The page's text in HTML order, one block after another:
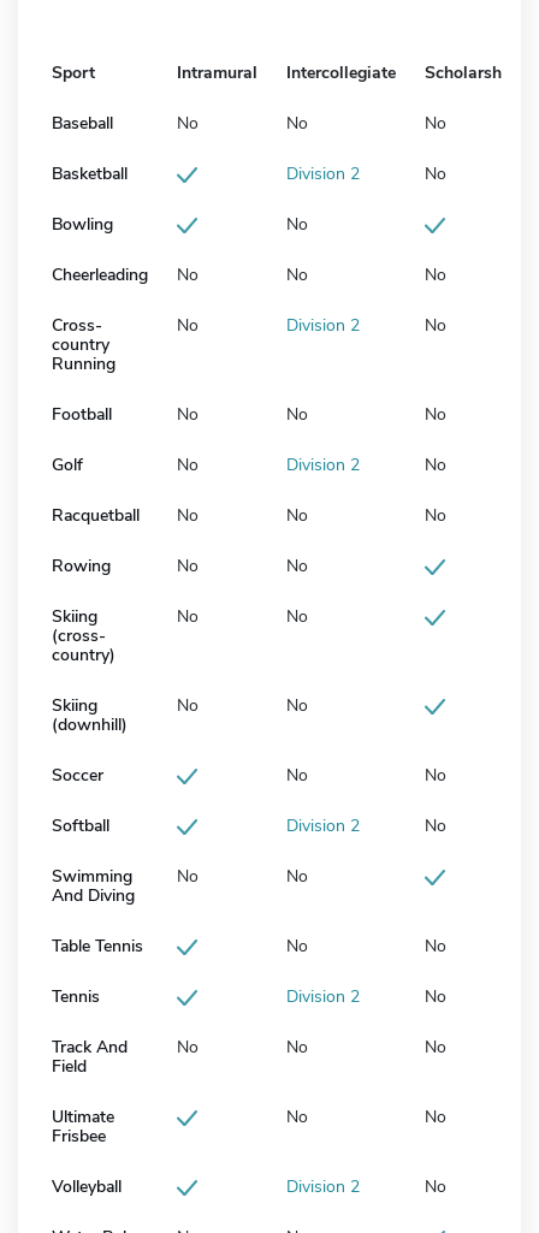
Sport Intramural Intercollegiate Scholarship
Baseball No No No
Basketball Division 2 No
Bowling No
Cheerleading No No No
Cross-
country
Running
No Division 2 No
Football No No No
Golf No Division 2 No
Racquetball No No No
Rowing No No
Skiing
(cross-
country)
No No
Skiing
(downhill)
No No
Soccer No No
Softball Division 2 No
Swimming
And Diving
No No
Table Tennis No No
Tennis Division 2 No
Track And
Field
No No No
Ultimate
Frisbee
No No
Volleyball Division 2 No